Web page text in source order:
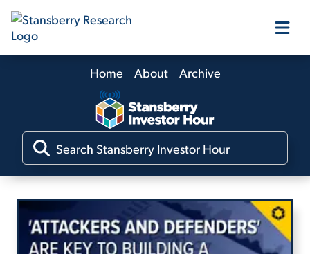
Our Products
Our Editors
Media
Free Resources
Home About Archive